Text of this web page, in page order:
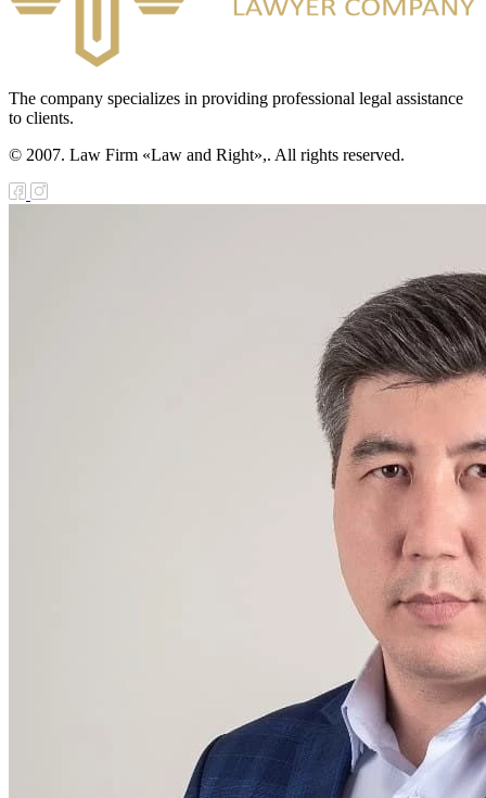
The company specializes in providing professional legal assistance
to clients.
© 2007. Law Firm «Law and Right»,. All rights reserved.